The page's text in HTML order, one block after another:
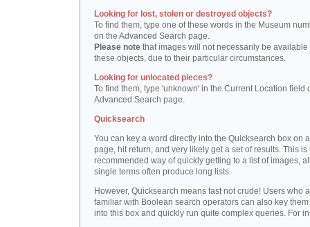
Looking for lost, stolen or destroyed objects?
To find them, type one of these words in the Museum
on the Advanced Search page.
Please note that images will not necessarily be available
these objects, due to their particular circumstances.
Looking for unlocated pieces?
To find them, type 'unknown' in the Current Location field
Advanced Search page.
Quicksearch
You can key a word directly into the Quicksearch box on
page, hit return, and very likely get a set of results. This is
recommended way of quickly getting to a list of images,
single terms often produce long lists.
However, Quicksearch means fast not crude! Users who
familiar with Boolean search operators can also key
into this box and quickly run quite complex queries. For